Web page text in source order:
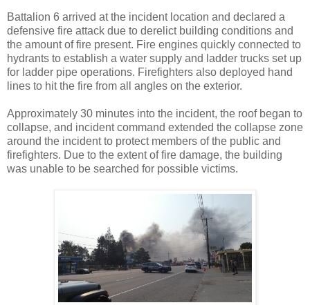
Battalion 6 arrived at the incident location and declared a
defensive fire attack due to derelict building conditions and
the amount of fire present. Fire engines quickly connected to
hydrants to establish a water supply and ladder trucks set up
for ladder pipe operations. Firefighters also deployed hand
lines to hit the fire from all angles on the exterior.
Approximately 30 minutes into the incident, the roof began to
collapse, and incident command extended the collapse zone
around the incident to protect members of the public and
firefighters. Due to the extent of fire damage, the building
was unable to be searched for possible victims.